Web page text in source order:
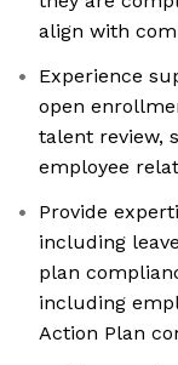
align with
Experience
open
talent review,
employee
Provide
including
plan
including
Action Plan